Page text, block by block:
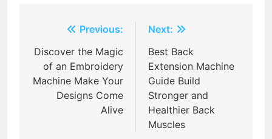
navigation
Previous:
Discover the Magic
of an Embroidery
Machine Make Your
Designs Come
Alive
Next:
Best Back
Extension Machine
Guide Build
Stronger and
Healthier Back
Muscles